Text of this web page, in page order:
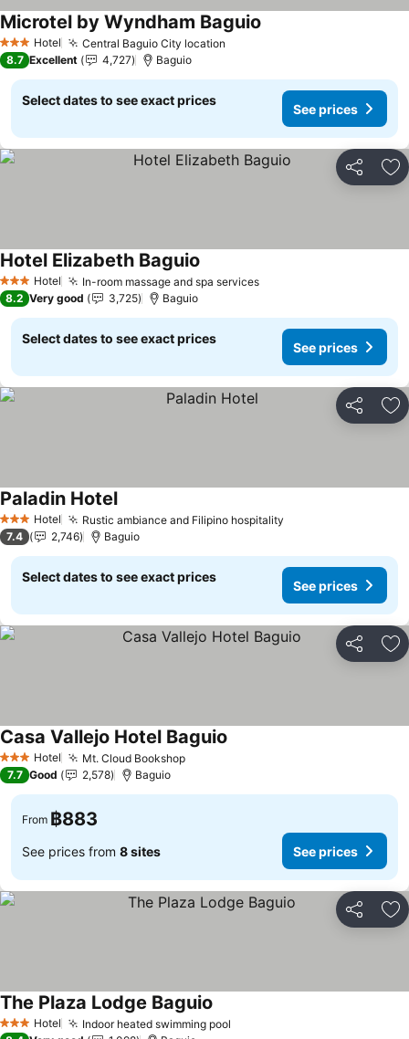
3 StarsHotel Central Baguio City location
Microtel by Wyndham Baguio
8.7 Excellent 4,727 Baguio
Select dates to see exact prices
See prices
Share
3 StarsHotel In-room massage and spa services
Hotel Elizabeth Baguio
8.2 Very good 3,725 Baguio
Select dates to see exact prices
See prices
Share
3 StarsHotel Rustic ambiance and Filipino hospitality
Paladin Hotel
7.4 2,746 Baguio
Select dates to see exact prices
See prices
Share
3 StarsHotel Mt. Cloud Bookshop
Casa Vallejo Hotel Baguio
7.7 Good 2,578 Baguio
From ฿883
See prices from 8 sites See prices
Share
3 StarsHotel Indoor heated swimming pool
The Plaza Lodge Baguio